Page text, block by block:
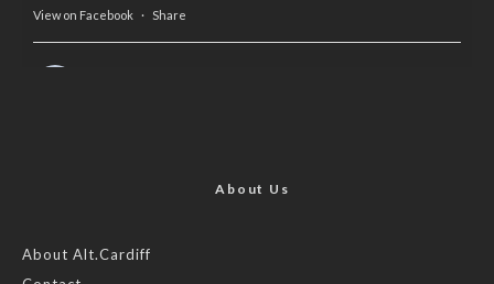
View on Facebook · Share
Feature by @lois.journo
About Us
About Alt.Cardiff